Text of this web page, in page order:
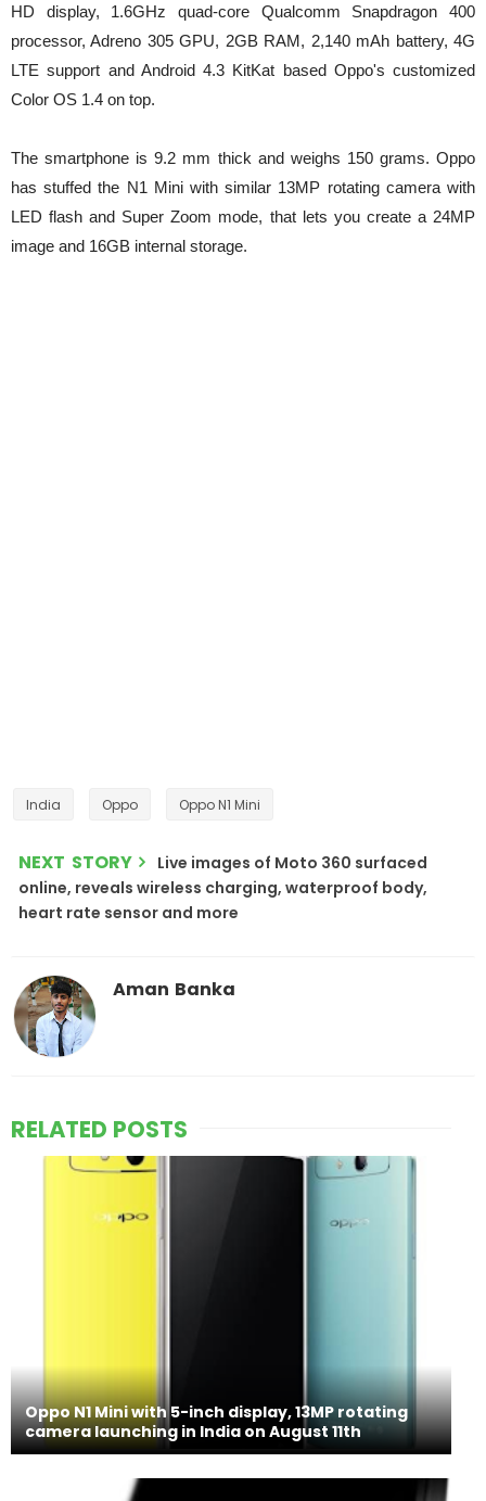
HD display, 1.6GHz quad-core Qualcomm Snapdragon 400
processor, Adreno 305 GPU, 2GB RAM, 2,140 mAh battery, 4G
LTE support and Android 4.3 KitKat based Oppo's customized
Color OS 1.4 on top.
The smartphone is 9.2 mm thick and weighs 150 grams. Oppo
has stuffed the N1 Mini with similar 13MP rotating camera with
LED flash and Super Zoom mode, that lets you create a 24MP
image and 16GB internal storage.
India Oppo Oppo N1 Mini
NEXT STORY
Live images of Moto 360 surfaced
online, reveals wireless charging, waterproof body,
heart rate sensor and more
Aman Banka
RELATED POSTS
Oppo N1 Mini with 5-inch display, 13MP rotating
camera launching in India on August 11th